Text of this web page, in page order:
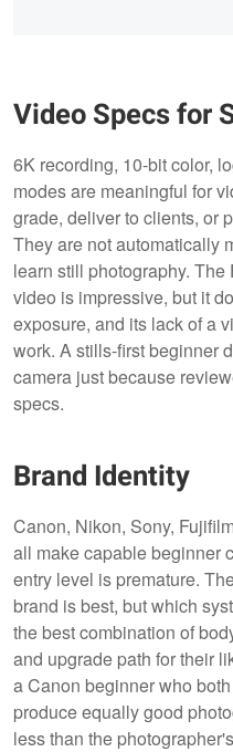
Video Specs for
6K recording, 10-bit color,
modes are meaningful for
grade, deliver to clients, or
They are not automatically
learn still photography.
video is impressive, but it
exposure, and its lack of a
work. A stills-first beginner
camera just because
specs.
Brand Identity
Canon, Nikon, Sony,
all make capable beginner
entry level is premature.
brand is best, but which
the best combination of
and upgrade path for their
a Canon beginner who
produce equally good
less than the